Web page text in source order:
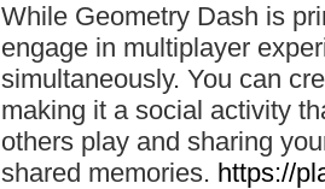
While Geometry Dash is
engage in multiplayer
simultaneously. You can
making it a social activity
others play and sharing
shared memories. https://